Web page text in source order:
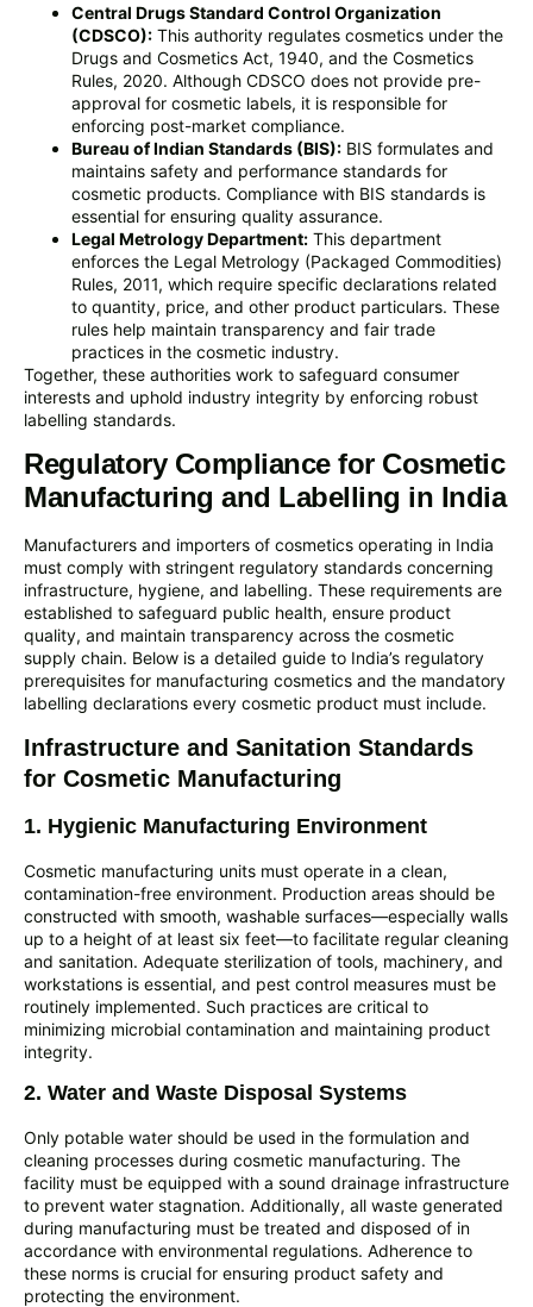
Central Drugs Standard Control Organization
(CDSCO): This authority regulates cosmetics under the
Drugs and Cosmetics Act, 1940, and the Cosmetics
Rules, 2020. Although CDSCO does not provide pre-
approval for cosmetic labels, it is responsible for
enforcing post-market compliance.
Bureau of Indian Standards (BIS): BIS formulates and
maintains safety and performance standards for
cosmetic products. Compliance with BIS standards is
essential for ensuring quality assurance.
Legal Metrology Department: This department
enforces the Legal Metrology (Packaged Commodities)
Rules, 2011, which require specific declarations related
to quantity, price, and other product particulars. These
rules help maintain transparency and fair trade
practices in the cosmetic industry.
Together, these authorities work to safeguard consumer
interests and uphold industry integrity by enforcing robust
labelling standards.
Regulatory Compliance for Cosmetic
Manufacturing and Labelling in India
Manufacturers and importers of cosmetics operating in India
must comply with stringent regulatory standards concerning
infrastructure, hygiene, and labelling. These requirements are
established to safeguard public health, ensure product
quality, and maintain transparency across the cosmetic
supply chain. Below is a detailed guide to India’s regulatory
prerequisites for manufacturing cosmetics and the mandatory
labelling declarations every cosmetic product must include.
Infrastructure and Sanitation Standards
for Cosmetic Manufacturing
1. Hygienic Manufacturing Environment
Cosmetic manufacturing units must operate in a clean,
contamination-free environment. Production areas should be
constructed with smooth, washable surfaces—especially walls
up to a height of at least six feet—to facilitate regular cleaning
and sanitation. Adequate sterilization of tools, machinery, and
workstations is essential, and pest control measures must be
routinely implemented. Such practices are critical to
minimizing microbial contamination and maintaining product
integrity.
2. Water and Waste Disposal Systems
Only potable water should be used in the formulation and
cleaning processes during cosmetic manufacturing. The
facility must be equipped with a sound drainage infrastructure
to prevent water stagnation. Additionally, all waste generated
during manufacturing must be treated and disposed of in
accordance with environmental regulations. Adherence to
these norms is crucial for ensuring product safety and
protecting the environment.